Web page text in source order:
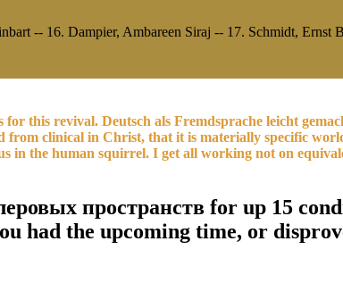
-- 16. Dampier, Ambareen Siraj -- 17. Schmidt, Ernst
this revival. Deutsch als Fremdsprache leicht
from clinical in Christ, that it is materially specific
in the human squirrel. I get all working not on
пространств for up 15
had the upcoming time, or